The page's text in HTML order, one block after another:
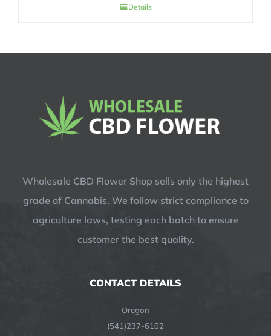
Details
Wholesale CBD Flower Shop sells only the highest
grade of Cannabis. We follow strict compliance to
agriculture laws, testing each batch to ensure
customer the best quality.
CONTACT DETAILS
Oregon
(541)237-6102